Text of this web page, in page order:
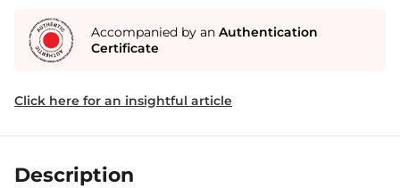
Accompanied by an Authentication
Certificate
Click here for an insightful article
Description